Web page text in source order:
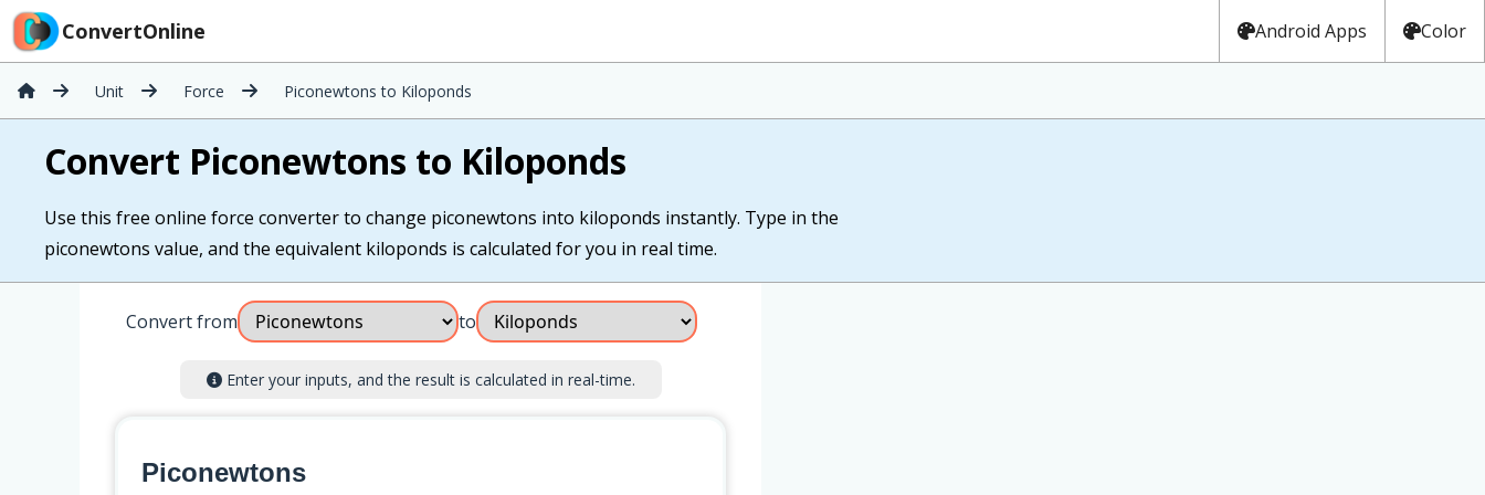
ConvertOnline Android Apps Color
Unit Force Piconewtons to Kiloponds
Convert Piconewtons to Kiloponds
Use this free online force converter to change piconewtons into kiloponds instantly. Type in the
piconewtons value, and the equivalent kiloponds is calculated for you in real time.
Convert from to
Enter your inputs, and the result is calculated in real-time.
Piconewtons